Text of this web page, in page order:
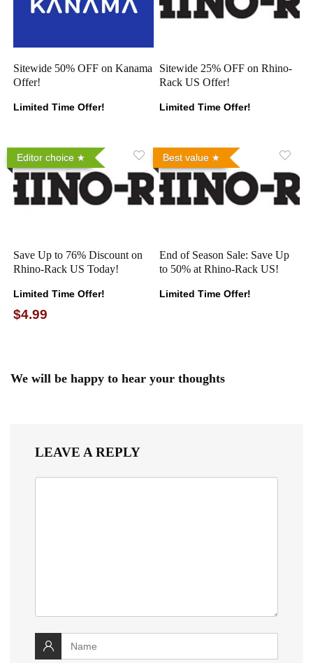
Sitewide 50% OFF on Kanama
Offer!
Limited Time Offer!
Sitewide 25% OFF on Rhino-
Rack US Offer!
Limited Time Offer!
Editor choice
Save Up to 76% Discount on
Rhino-Rack US Today!
Limited Time Offer!
$4.99
Best value
End of Season Sale: Save Up
to 50% at Rhino-Rack US!
Limited Time Offer!
We will be happy to hear your thoughts
LEAVE A REPLY